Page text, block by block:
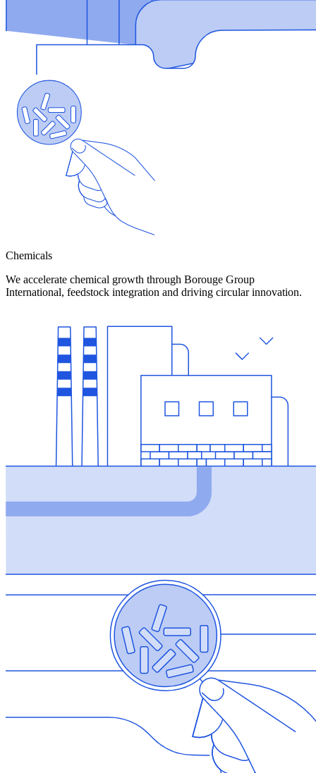
Chemicals
We accelerate chemical growth through Borouge Group
International, feedstock integration and driving circular innovation.